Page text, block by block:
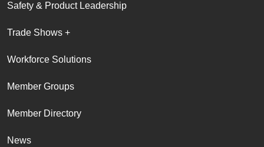
Safety & Product Leadership
Trade Shows +
Workforce Solutions
Member Groups
Member Directory
News